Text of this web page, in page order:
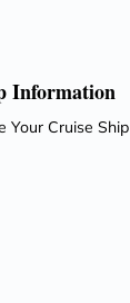
Information
Your Cruise Ship